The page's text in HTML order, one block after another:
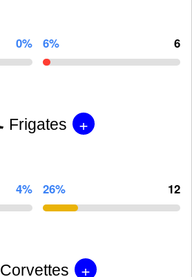
0% 6% 6
Frigates +
4% 26% 12
Corvettes +